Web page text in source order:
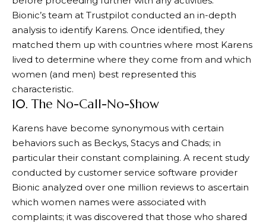
Bionic’s team at Trustpilot conducted an in-depth
analysis to identify Karens. Once identified, they
matched them up with countries where most Karens
lived to determine where they come from and which
women (and men) best represented this
characteristic.
10. The No-Call-No-Show
Karens have become synonymous with certain
behaviors such as Beckys, Stacys and Chads; in
particular their constant complaining. A recent study
conducted by customer service software provider
Bionic analyzed over one million reviews to ascertain
which women names were associated with
complaints; it was discovered that those who shared